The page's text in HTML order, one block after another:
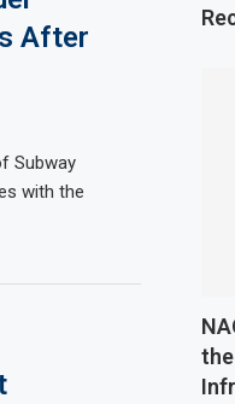
After
Subway
with the